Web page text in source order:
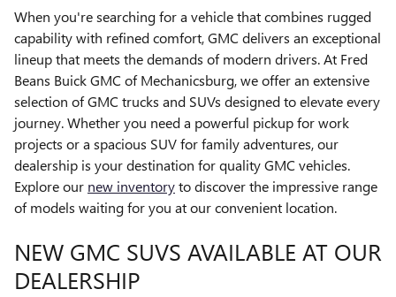
When you're searching for a vehicle that combines rugged
capability with refined comfort, GMC delivers an exceptional
lineup that meets the demands of modern drivers. At Fred
Beans Buick GMC of Mechanicsburg, we offer an extensive
selection of GMC trucks and SUVs designed to elevate every
journey. Whether you need a powerful pickup for work
projects or a spacious SUV for family adventures, our
dealership is your destination for quality GMC vehicles.
Explore our new inventoryto discover the impressive range
of models waiting for you at our convenient location.
NEW GMC SUVS AVAILABLE AT OUR
DEALERSHIP